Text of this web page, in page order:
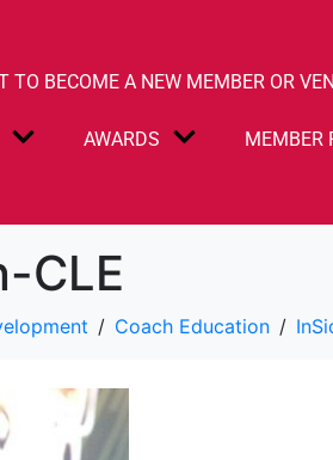
TO BECOME A NEW MEMBER OR
AWARDS MEMBER
CLE
Coach Education